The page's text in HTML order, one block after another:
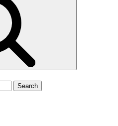
Search